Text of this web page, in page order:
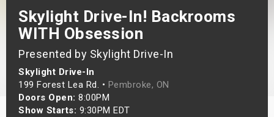
Skylight Drive-In! Backrooms
WITH Obsession
Presented by Skylight Drive-In
Skylight Drive-In
199 Forest Lea Rd. • Pembroke, ON
Doors Open: 8:00PM
Show Starts: 9:30PM EDT
Shows